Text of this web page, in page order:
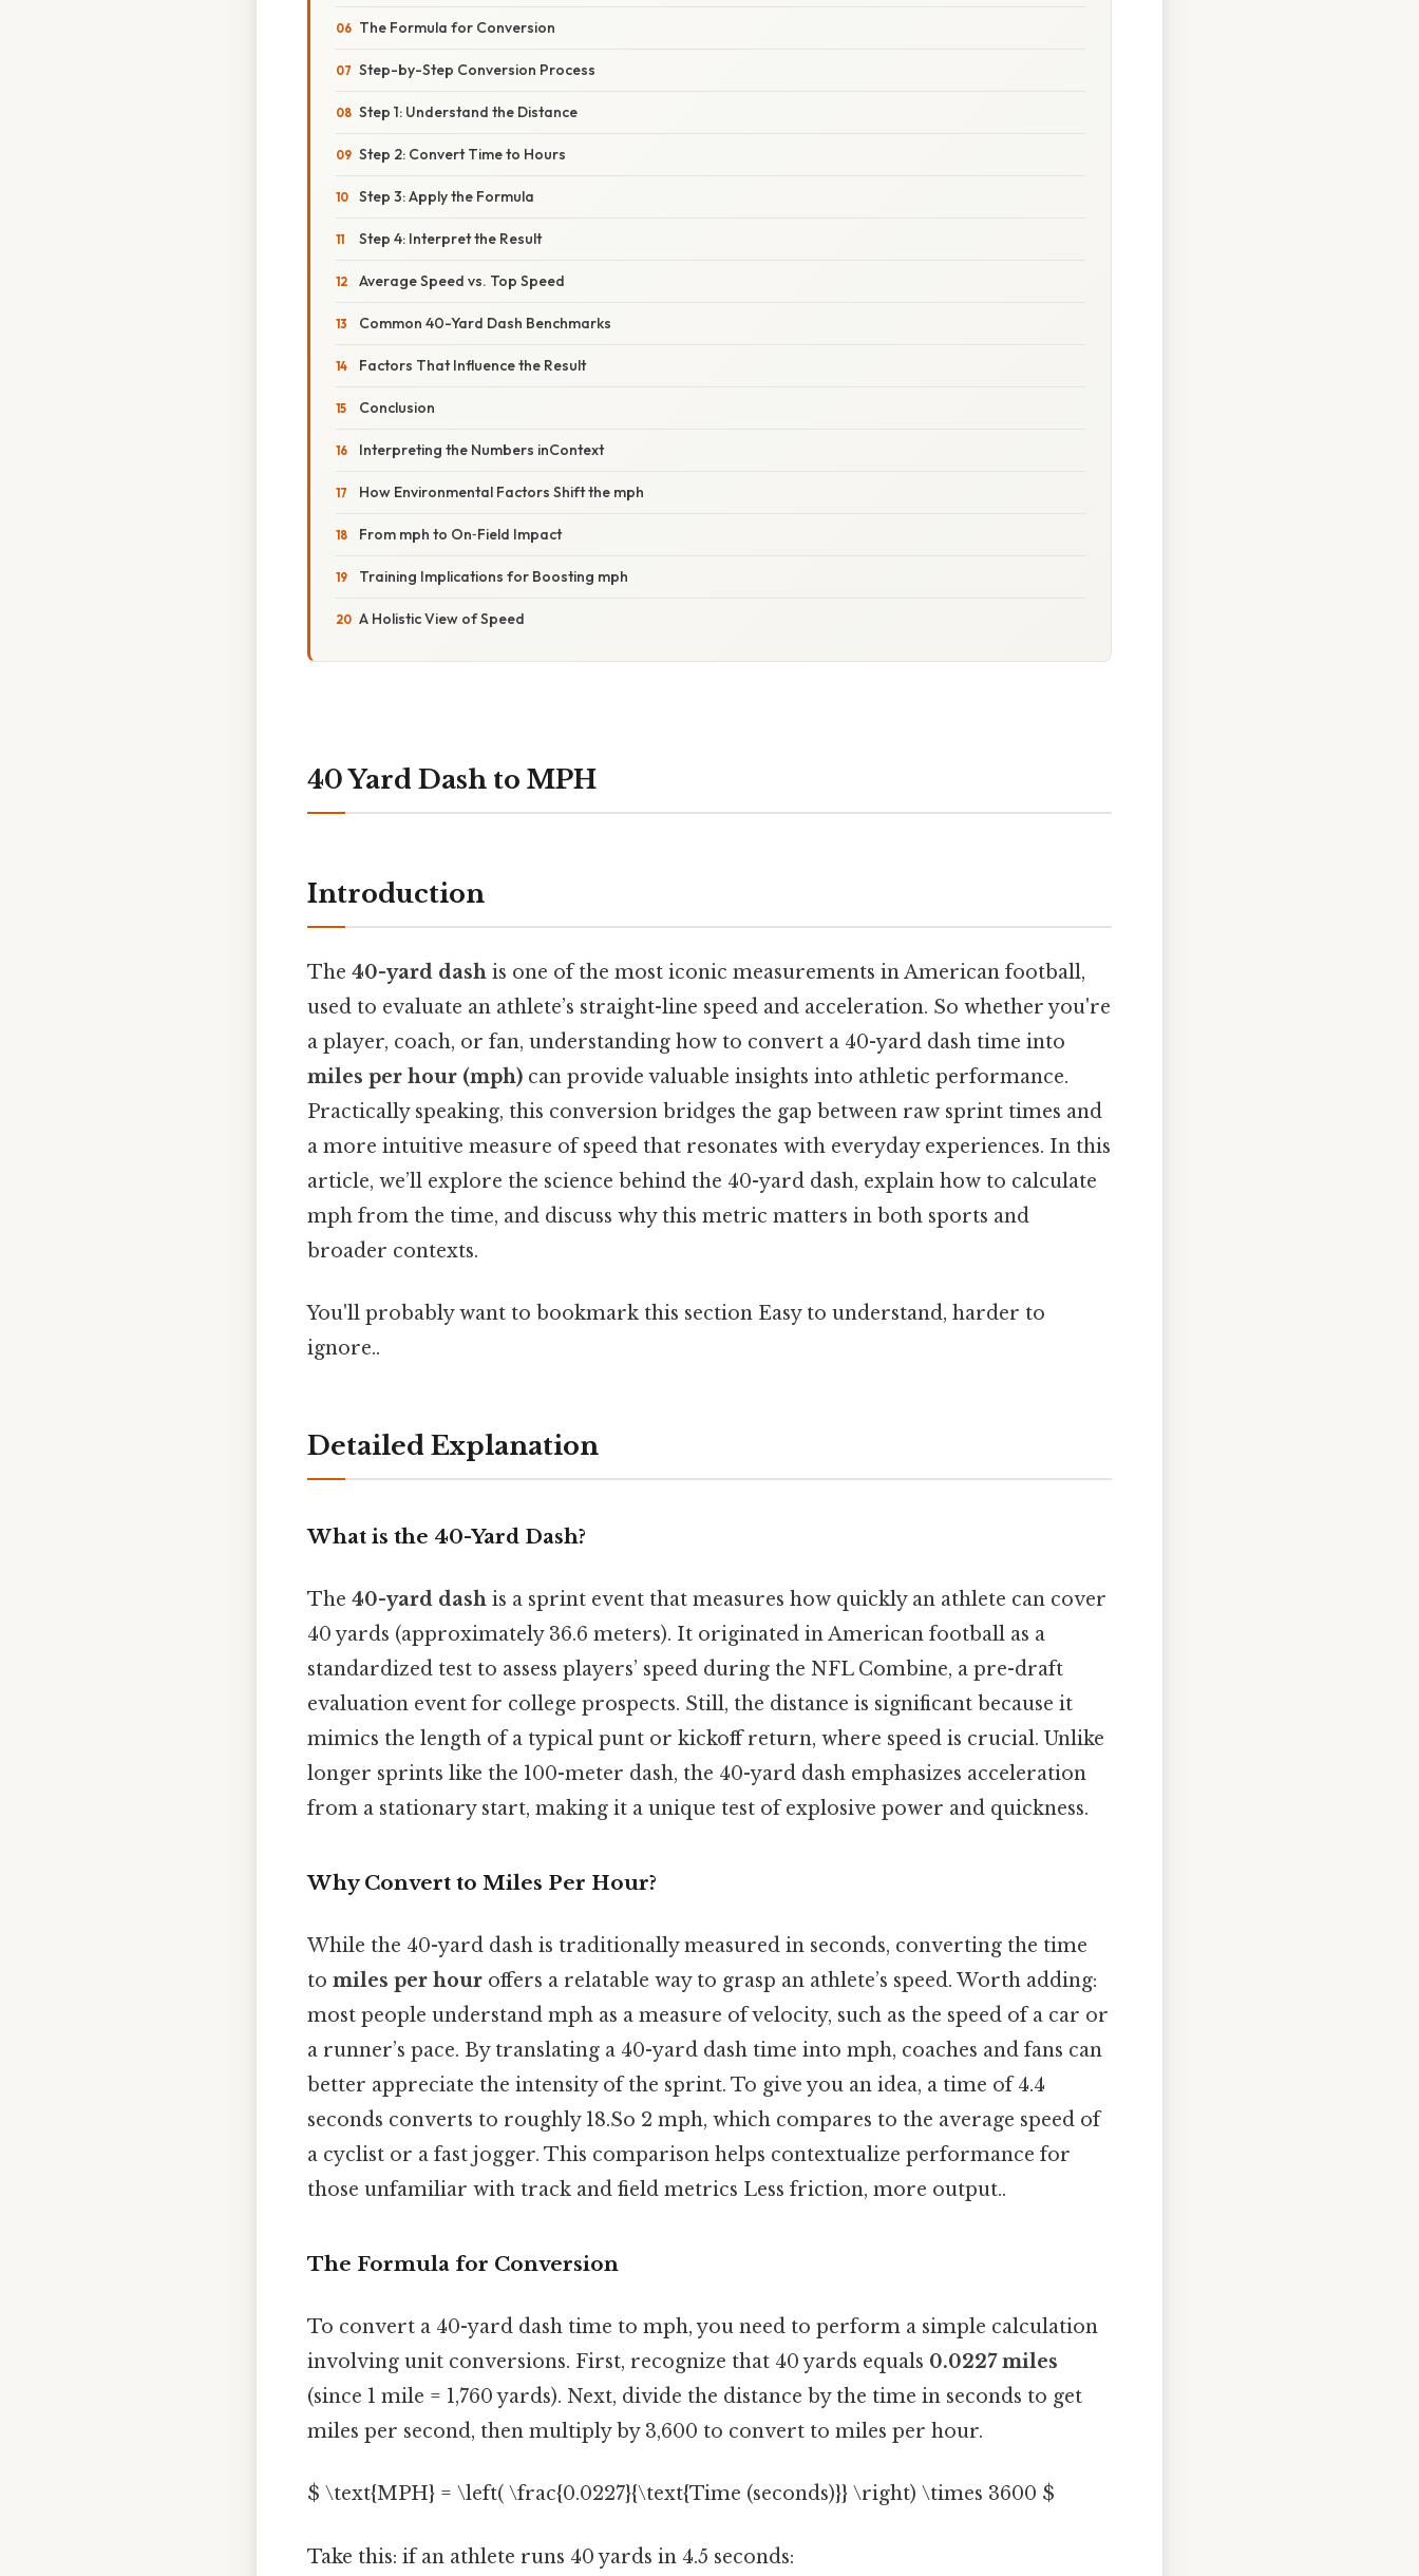
The Formula for Conversion
Step-by-Step Conversion Process
Step 1: Understand the Distance
Step 2: Convert Time to Hours
Step 3: Apply the Formula
Step 4: Interpret the Result
Average Speed vs. Top Speed
Common 40-Yard Dash Benchmarks
Factors That Influence the Result
Conclusion
Interpreting the Numbers inContext
How Environmental Factors Shift the mph
From mph to On‑Field Impact
Training Implications for Boosting mph
A Holistic View of Speed
40 Yard Dash to MPH
Introduction
The 40-yard dash is one of the most iconic measurements in American football,
used to evaluate an athlete’s straight-line speed and acceleration. So whether you're
a player, coach, or fan, understanding how to convert a 40-yard dash time into
miles per hour (mph) can provide valuable insights into athletic performance.
Practically speaking, this conversion bridges the gap between raw sprint times and
a more intuitive measure of speed that resonates with everyday experiences. In this
article, we’ll explore the science behind the 40-yard dash, explain how to calculate
mph from the time, and discuss why this metric matters in both sports and
broader contexts.
You'll probably want to bookmark this section Easy to understand, harder to
ignore..
Detailed Explanation
What is the 40-Yard Dash?
The 40-yard dash is a sprint event that measures how quickly an athlete can cover
40 yards (approximately 36.6 meters). It originated in American football as a
standardized test to assess players’ speed during the NFL Combine, a pre-draft
evaluation event for college prospects. Still, the distance is significant because it
mimics the length of a typical punt or kickoff return, where speed is crucial. Unlike
longer sprints like the 100-meter dash, the 40-yard dash emphasizes acceleration
from a stationary start, making it a unique test of explosive power and quickness.
Why Convert to Miles Per Hour?
While the 40-yard dash is traditionally measured in seconds, converting the time
to miles per hour offers a relatable way to grasp an athlete’s speed. Worth adding:
most people understand mph as a measure of velocity, such as the speed of a car or
a runner’s pace. By translating a 40-yard dash time into mph, coaches and fans can
better appreciate the intensity of the sprint. To give you an idea, a time of 4.4
seconds converts to roughly 18.So 2 mph, which compares to the average speed of
a cyclist or a fast jogger. This comparison helps contextualize performance for
those unfamiliar with track and field metrics Less friction, more output..
The Formula for Conversion
To convert a 40-yard dash time to mph, you need to perform a simple calculation
involving unit conversions. First, recognize that 40 yards equals 0.0227 miles
(since 1 mile = 1,760 yards). Next, divide the distance by the time in seconds to get
miles per second, then multiply by 3,600 to convert to miles per hour.
$ \text{MPH} = \left( \frac{0.0227}{\text{Time (seconds)}} \right) \times 3600 $
Take this: if an athlete runs 40 yards in 4.5 seconds: